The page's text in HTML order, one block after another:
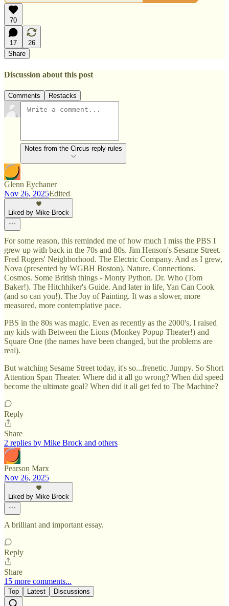
70
17
26
Share
Discussion about this post
Comments Restacks
Notes from the Circus reply rules
Glenn Eychaner
Nov 26, 2025Edited
Liked by Mike Brock
For some reason, this reminded me of how much I miss the PBS I
grew up with back in the 70s and 80s. Jim Henson's Sesame Street.
Fred Rogers' Neighborhood. The Electric Company. And as I grew,
Nova (presented by WGBH Boston). Nature. Connections.
Cosmos. Some British things - Monty Python. Dr. Who (Tom
Baker!). The Hitchhiker's Guide. And later in life, Yan Can Cook
(and so can you!). The Joy of Painting. It was a slower, more
measured, more contemplative pace.
PBS in the 80s was magic. Even as recently as the 2000's, I raised
my kids with Between the Lions (Monkey Popup Theater!) and
Square One (the names have been changed, but the problems are
real).
But watching Sesame Street today, it's so...frenetic. Jumpy. So Short
Attention Span Theater. Where did it all go wrong? When did speed
become the ultimate goal? When did it all get fed to The Machine?
Reply
Share
2 replies by Mike Brock and others
Pearson Marx
Nov 26, 2025
Liked by Mike Brock
A brilliant and important essay.
Reply
Share
15 more comments...
Top Latest Discussions